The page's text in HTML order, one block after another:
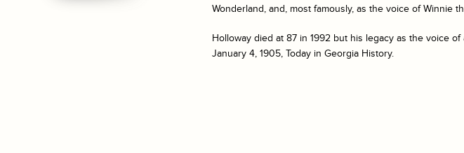
Wonderland, and, most famously, as the voice of Winnie
Holloway died at 87 in 1992 but his legacy as the voice
January 4, 1905, Today in Georgia History.